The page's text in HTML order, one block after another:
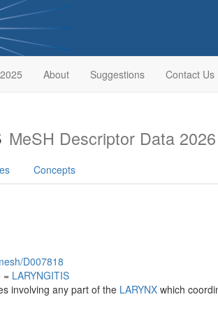
About Suggestions Contact Us
MeSH Descriptor Data 2026
Concepts
D007818
= LARYNGITIS
involving any part of the LARYNX which